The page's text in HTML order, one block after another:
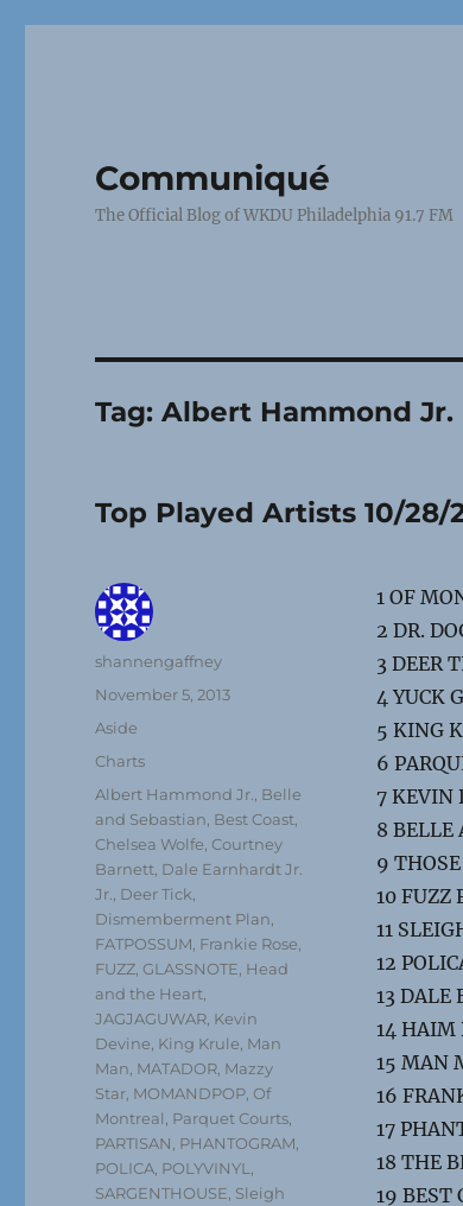
Communiqué
The Official Blog of WKDU Philadelphia 91.7 FM
Tag:Albert Hammond Jr.
Top Played Artists 10/28/
1 OF
2 DR.
3 DEER
4 YUCK
5 KING
6
7 KEVIN
8 BELLE
9
10 FUZZ
11
12
13 DALE
14 HAIM
15 MAN
16
17
18 THE
19 BEST
Author
shannengaffney
Posted
on
November 5, 2013
Format
Aside
Categories
Charts
Tags
Albert Hammond Jr.
Belle
and Sebastian Best Coast
Chelsea Wolfe ,Courtney
Barnett Dale Earnhardt Jr.
Jr.
Deer Tick
Dismemberment Plan
FATPOSSUM Frankie Rose
FUZZ ,GLASSNOTE Head
and the Heart
JAGJAGUWAR Kevin
Devine King Krule Man
Man MATADOR Mazzy
Star MOMANDPOP ,Of
Montreal Parquet Courts
PARTISAN PHANTOGRAM
POLICA POLYVINYL
SARGENTHOUSE Sleigh